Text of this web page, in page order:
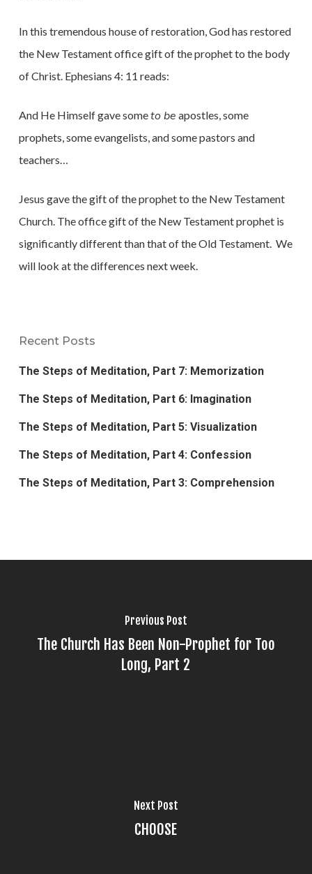
In this tremendous house of restoration, God has restored
the New Testament office gift of the prophet to the body
of Christ. Ephesians 4: 11 reads:
And He Himself gave someto be apostles, some
prophets, some evangelists, and some pastors and
teachers…
Jesus gave the gift of the prophet to the New Testament
Church. The office gift of the New Testament prophet is
significantly different than that of the Old Testament. We
will look at the differences next week.
Recent Posts
The Steps of Meditation, Part 7: Memorization
The Steps of Meditation, Part 6: Imagination
The Steps of Meditation, Part 5: Visualization
The Steps of Meditation, Part 4: Confession
The Steps of Meditation, Part 3: Comprehension
Previous Post
The Church Has Been Non-Prophet for Too
Long, Part 2
Next Post
CHOOSE